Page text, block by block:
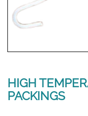
HIGH
PACKINGS